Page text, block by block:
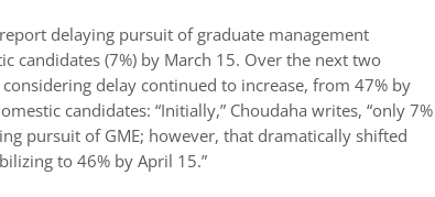
delaying pursuit of graduate management
candidates (7%) by March 15. Over the next two
delay continued to increase, from 47% by
candidates: “Initially,” Choudaha writes, “only 7%
pursuit of GME; however, that dramatically shifted
to 46% by April 15.”